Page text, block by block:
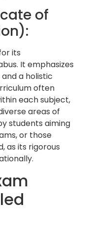
of
its
It emphasizes
a holistic
often
each subject,
areas of
students aiming
or those
as its rigorous